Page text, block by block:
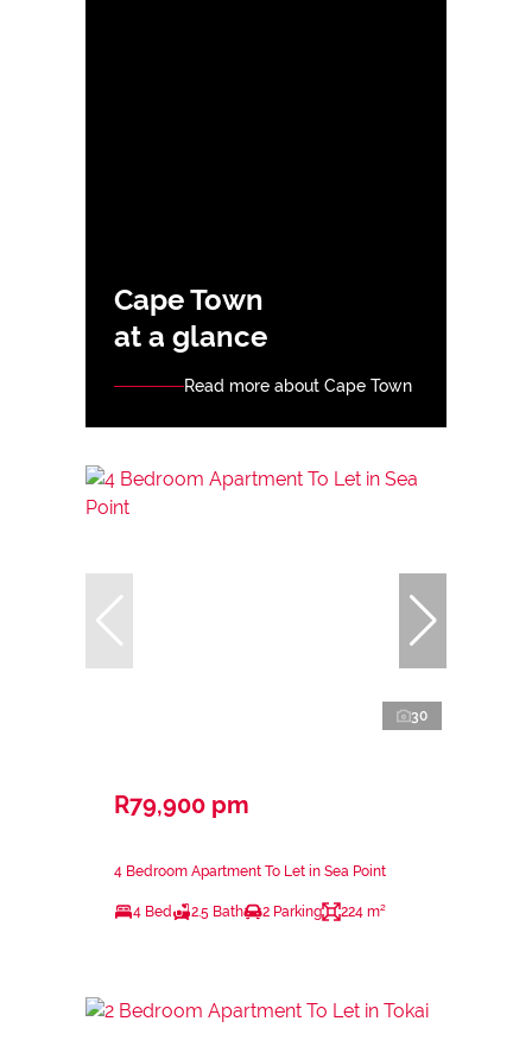
Cape Town
at a glance
Read more about Cape Town
30
R79,900 pm
4 Bedroom Apartment To Let in Sea Point
4 Bed 2.5 Bath 2 Parking 224 m²